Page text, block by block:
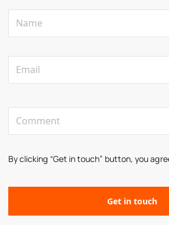
By clicking “Get in touch” button, you